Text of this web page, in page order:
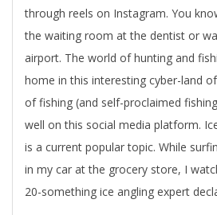
through reels on Instagram. You
the waiting room at the dentist or
airport. The world of hunting and
home in this interesting cyber-land
of fishing (and self-proclaimed
well on this social media platform.
is a current popular topic. While
in my car at the grocery store, I
20-something ice angling expert